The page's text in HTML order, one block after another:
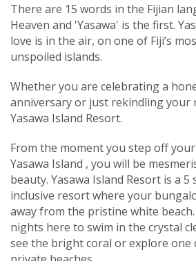
There are 15 words in the Fijian
Heaven and 'Yasawa' is the first.
love is in the air, on one of Fiji’s
unspoiled islands.
Whether you are celebrating a
anniversary or just rekindling your
Yasawa Island Resort.
From the moment you step off
Yasawa Island , you will be
beauty. Yasawa Island Resort is a
inclusive resort where your
away from the pristine white
nights here to swim in the crystal
see the bright coral or explore one